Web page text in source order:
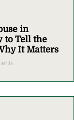
in
to Tell the
It Matters